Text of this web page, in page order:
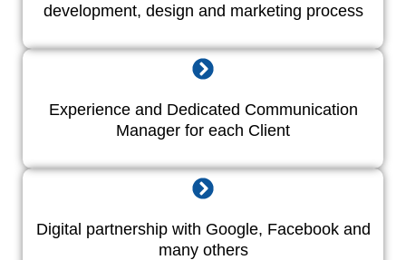
development, design and marketing process
Experience and Dedicated Communication
Manager for each Client
Digital partnership with Google, Facebook and
many others